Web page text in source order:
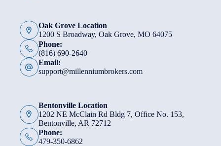
Oak Grove Location
1200 S Broadway, Oak Grove, MO 64075
Phone:
(816) 690-2640
Email:
support@millenniumbrokers.com
Bentonville Location
1202 NE McClain Rd Bldg 7, Office No. 153,
Bentonville, AR 72712
Phone:
479-350-6862